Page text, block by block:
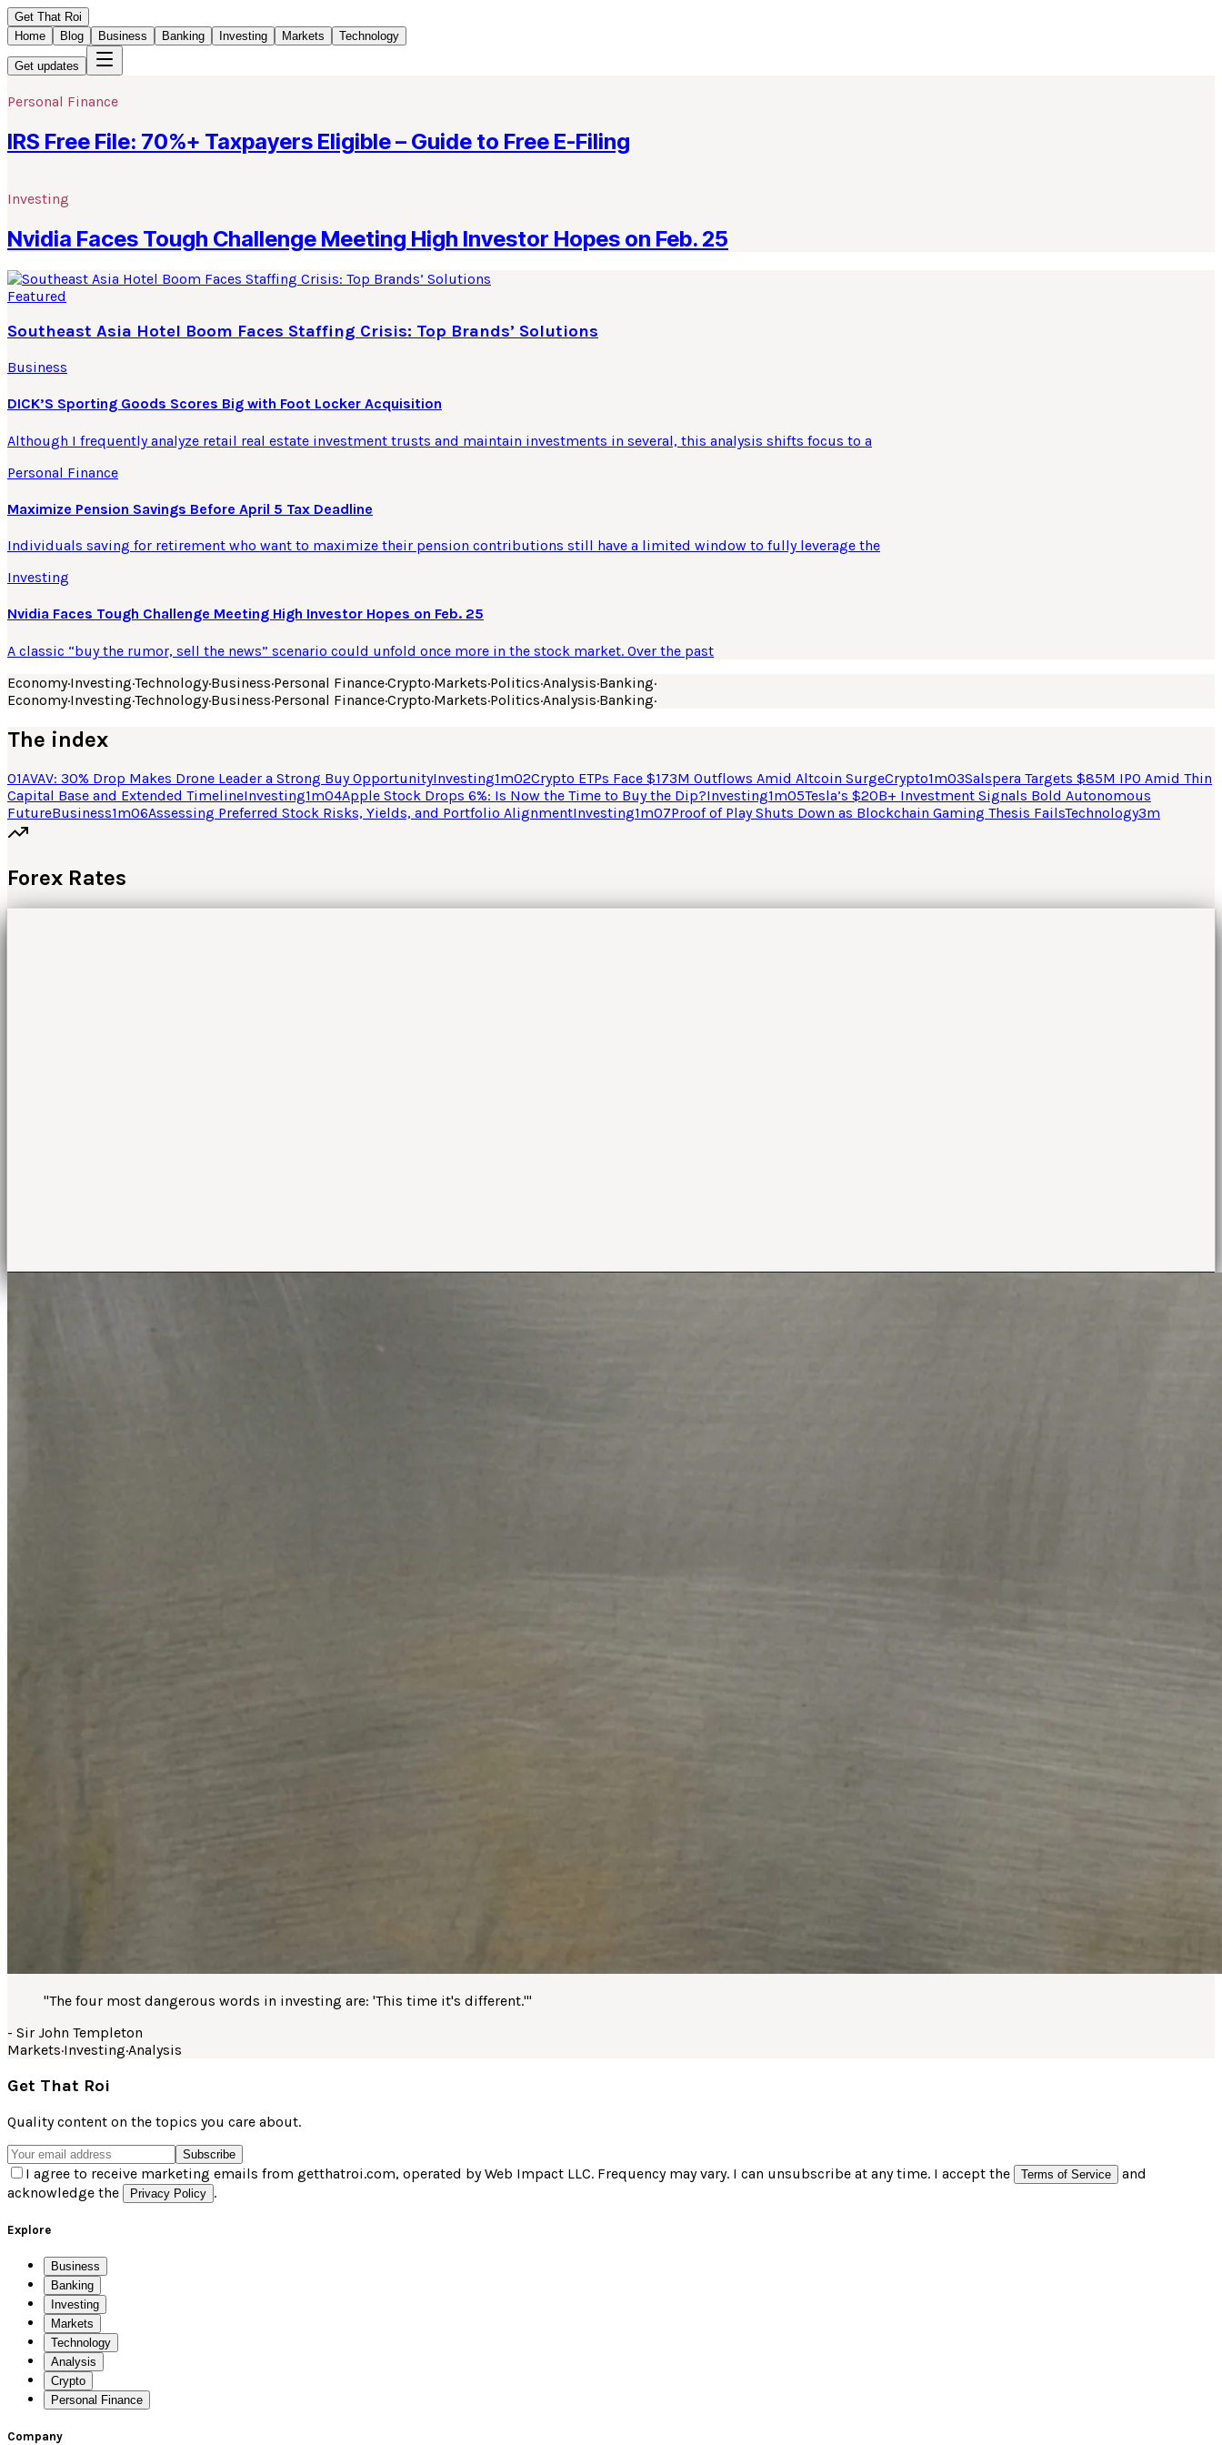
Get That Roi
Home
Blog Business Banking Investing Markets Technology
Get updates
Personal Finance
IRS Free File: 70%+ Taxpayers Eligible – Guide to Free E-Filing
Investing
Nvidia Faces Tough Challenge Meeting High Investor Hopes on Feb. 25
Featured
Southeast Asia Hotel Boom Faces Staffing Crisis: Top Brands’ Solutions
Business
DICK’S Sporting Goods Scores Big with Foot Locker Acquisition
Although I frequently analyze retail real estate investment trusts and maintain investments in several, this analysis shifts focus to a
Personal Finance
Maximize Pension Savings Before April 5 Tax Deadline
Individuals saving for retirement who want to maximize their pension contributions still have a limited window to fully leverage the
Investing
Nvidia Faces Tough Challenge Meeting High Investor Hopes on Feb. 25
A classic “buy the rumor, sell the news” scenario could unfold once more in the stock market. Over the past
Economy·Investing·Technology·Business·Personal Finance·Crypto·Markets·Politics·Analysis·Banking·
Economy·Investing·Technology·Business·Personal Finance·Crypto·Markets·Politics·Analysis·Banking·
The index
01AVAV: 30% Drop Makes Drone Leader a Strong Buy OpportunityInvesting1m02Crypto ETPs Face $173M Outflows Amid Altcoin SurgeCrypto1m03Salspera Targets $85M IPO Amid Thin
Capital Base and Extended TimelineInvesting1m04Apple Stock Drops 6%: Is Now the Time to Buy the Dip?Investing1m05Tesla’s $20B+ Investment Signals Bold Autonomous
FutureBusiness1m06Assessing Preferred Stock Risks, Yields, and Portfolio AlignmentInvesting1m07Proof of Play Shuts Down as Blockchain Gaming Thesis FailsTechnology3m
Forex Rates
"The four most dangerous words in investing are: 'This time it's different.'"
- Sir John Templeton
Markets·Investing·Analysis
Get That Roi
Quality content on the topics you care about.
Subscribe
I agree to receive marketing emails from getthatroi.com, operated by Web Impact LLC. Frequency may vary. I can unsubscribe at any time. I accept the Terms of Service
and
acknowledge the
Privacy Policy .
Explore
Business
Banking
Investing
Markets
Technology
Analysis
Crypto
Personal Finance
Company